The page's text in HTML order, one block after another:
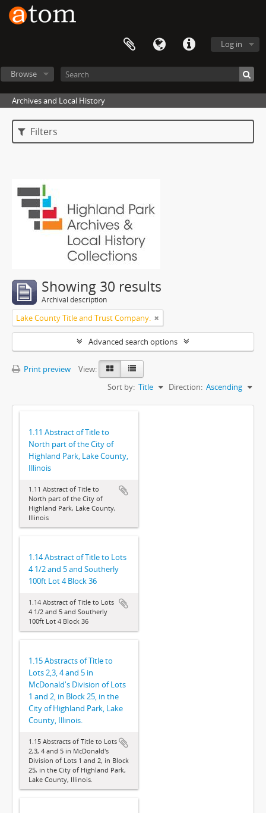
Log in
Browse
Archives and Local History
Filters
Showing 30 results
Archival description
Lake County Title and Trust Company.
Advanced search options
Print preview
View:
Sort by: Title Direction: Ascending
1.11 Abstract of Title to
North part of the City of
Highland Park, Lake County,
Illinois
1.11 Abstract of Title to
North part of the City of
Highland Park, Lake County,
Illinois
1.14 Abstract of Title to Lots
4 1/2 and 5 and Southerly
100ft Lot 4 Block 36
1.14 Abstract of Title to Lots
4 1/2 and 5 and Southerly
100ft Lot 4 Block 36
1.15 Abstracts of Title to
Lots 2,3, 4 and 5 in
McDonald's Division of Lots
1 and 2, in Block 25, in the
City of Highland Park, Lake
County, Illinois.
1.15 Abstracts of Title to Lots
2,3, 4 and 5 in McDonald's
Division of Lots 1 and 2, in Block
25, in the City of Highland Park,
Lake County, Illinois.